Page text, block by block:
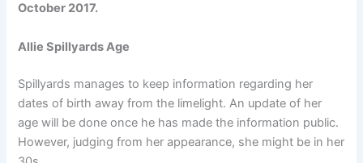
October 2017.
Allie Spillyards Age
Spillyards manages to keep information regarding her
dates of birth away from the limelight. An update of her
age will be done once he has made the information public.
However, judging from her appearance, she might be in her